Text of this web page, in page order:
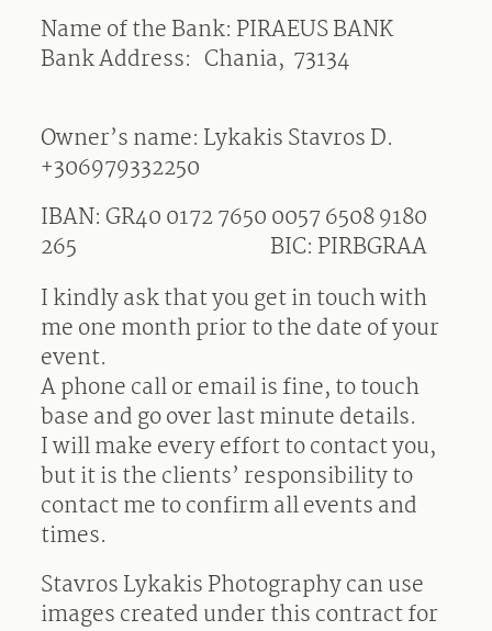
Name of the Bank: PIRAEUS BANK
Bank Address: Chania, 73134
Owner’s name: Lykakis Stavros D.
+306979332250
IBAN: GR40 0172 7650 0057 6508 9180
265
BIC: PIRBGRAA
I kindly ask that you get in touch with
me one month prior to the date of your
event.
A phone call or email is fine, to touch
base and go over last minute details.
I will make every effort to contact you,
but it is the clients’ responsibility to
contact me to confirm all events and
times.
Stavros Lykakis Photography can use
images created under this contract for